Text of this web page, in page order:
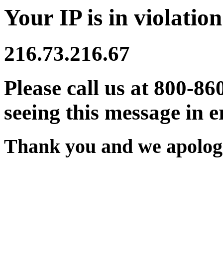
Your IP is in
216.73.216.67
Please call us at 800-
seeing this message in
Thank you and we